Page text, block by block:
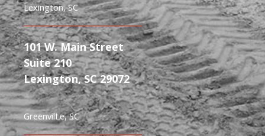
Lexington, SC
101 W. Main Street
Suite 210
Lexington, SC 29072
GreenvilLe, SC